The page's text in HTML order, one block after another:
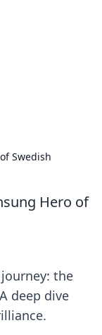
Swedish
Hero of
the
deep dive